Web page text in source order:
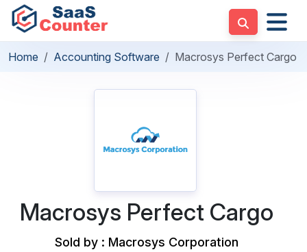
Home Accounting Software Macrosys Perfect Cargo
Macrosys Perfect Cargo
Sold by : Macrosys Corporation